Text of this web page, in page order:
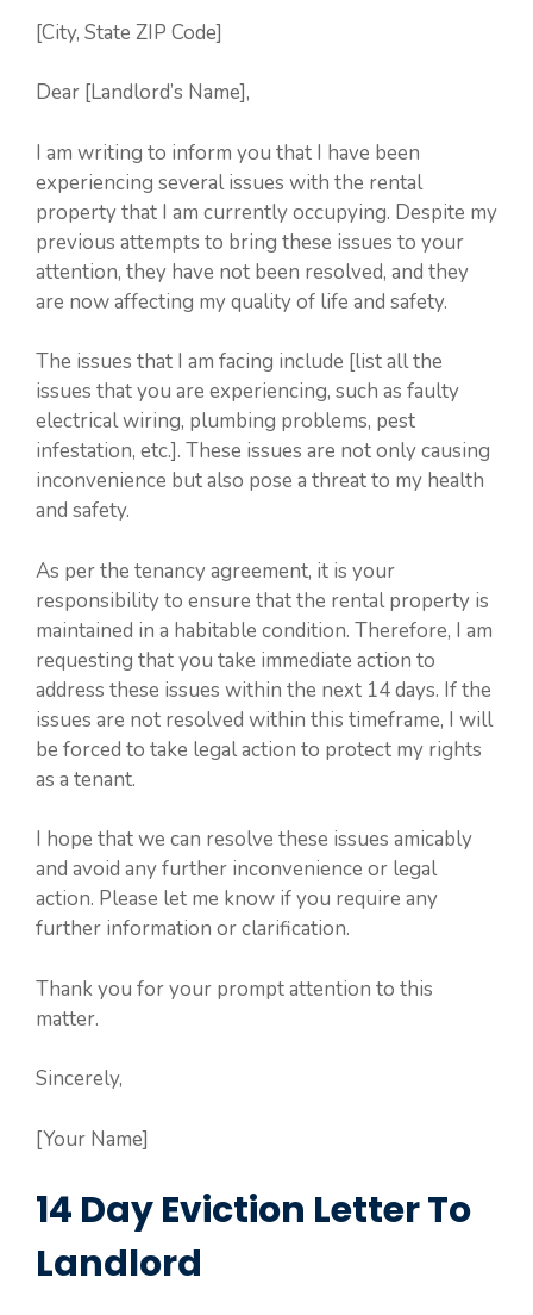
[City, State ZIP Code]
Dear [Landlord’s Name],
I am writing to inform you that I have been
experiencing several issues with the rental
property that I am currently occupying. Despite my
previous attempts to bring these issues to your
attention, they have not been resolved, and they
are now affecting my quality of life and safety.
The issues that I am facing include [list all the
issues that you are experiencing, such as faulty
electrical wiring, plumbing problems, pest
infestation, etc.]. These issues are not only causing
inconvenience but also pose a threat to my health
and safety.
As per the tenancy agreement, it is your
responsibility to ensure that the rental property is
maintained in a habitable condition. Therefore, I am
requesting that you take immediate action to
address these issues within the next 14 days. If the
issues are not resolved within this timeframe, I will
be forced to take legal action to protect my rights
as a tenant.
I hope that we can resolve these issues amicably
and avoid any further inconvenience or legal
action. Please let me know if you require any
further information or clarification.
Thank you for your prompt attention to this
matter.
Sincerely,
[Your Name]
14 Day Eviction Letter To
Landlord